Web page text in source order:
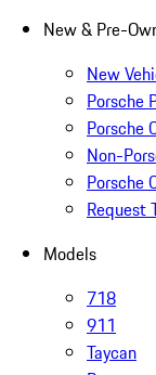
New & Pre-
New
Porsche
Porsche
Non-
Porsche
Request
Models
718
911
Taycan